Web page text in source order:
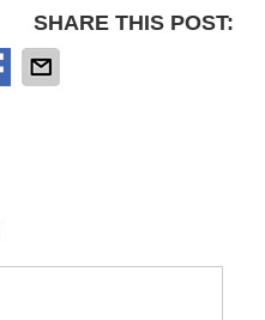
SHARE THIS POST: